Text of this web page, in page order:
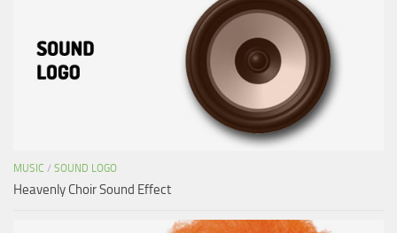
MUSIC / SOUND LOGO
Heavenly Choir Sound Effect